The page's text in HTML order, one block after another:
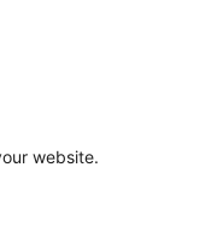
website.